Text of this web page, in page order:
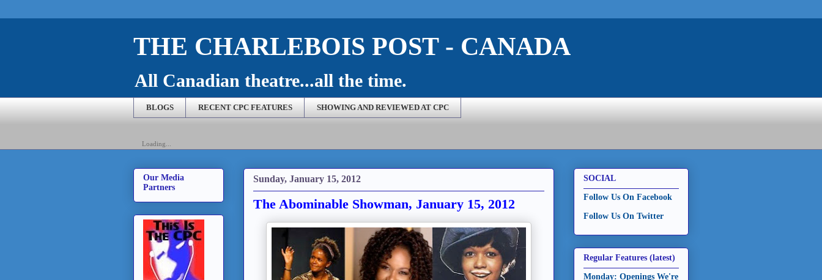
THE CHARLEBOIS POST - CANADA
All Canadian theatre...all the time.
BLOGS RECENT CPC FEATURES SHOWING AND REVIEWED AT CPC
Loading...
Sunday, January 15, 2012
The Abominable Showman, January 15, 2012
Our Media
Partners
SOCIAL
Follow Us On Facebook
Follow Us On Twitter
Regular Features (latest)
Monday: Openings We're